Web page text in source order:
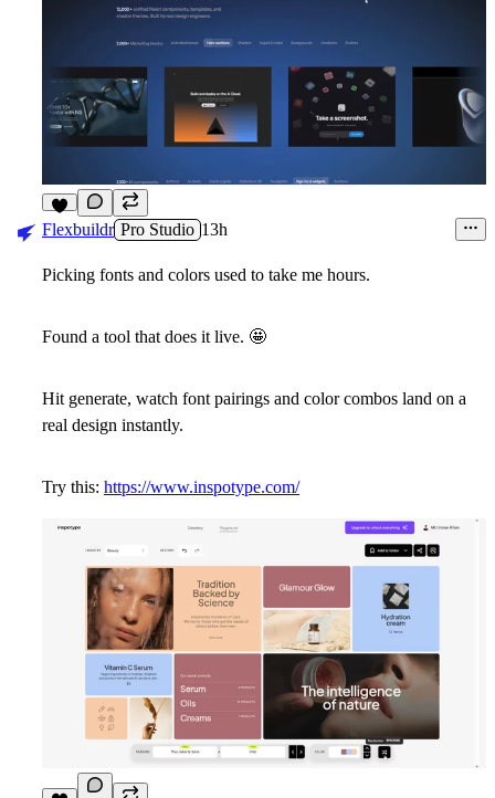
6
Flexbuildr Pro Studio 13h
Picking fonts and colors used to take me hours.
Found a tool that does it live. 🤩
Hit generate, watch font pairings and color combos land on a
real design instantly.
Try this: https://www.inspotype.com/